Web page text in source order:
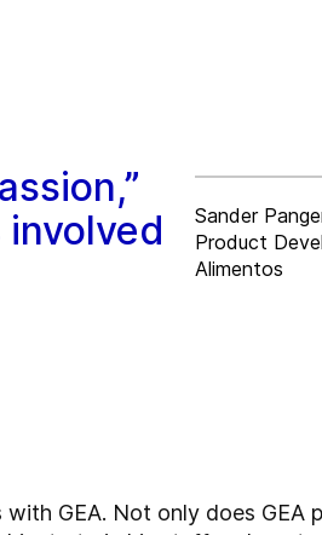
involved
Sander
Product
Alimentos
GEA. Not only does GEA